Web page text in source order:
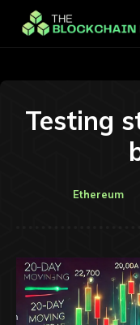
Testing
Ethereum